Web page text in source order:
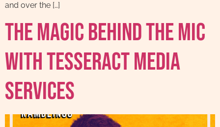
and over the […]
The Magic Behind The Mic
With Tesseract Media
Services